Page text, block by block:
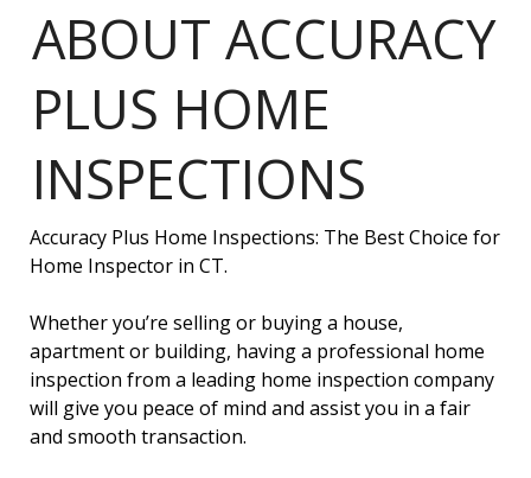
ABOUT ACCURACY
PLUS HOME
INSPECTIONS
Accuracy Plus Home Inspections: The Best Choice for
Home Inspector in CT.
Whether you’re selling or buying a house,
apartment or building, having a professional home
inspection from a leading home inspection company
will give you peace of mind and assist you in a fair
and smooth transaction.